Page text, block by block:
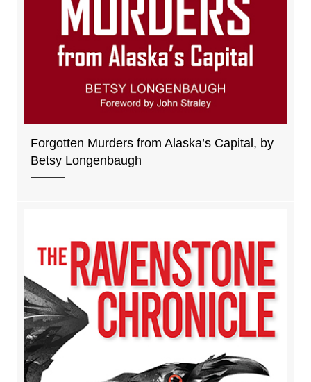
Forgotten Murders from Alaska’s Capital, by
Betsy Longenbaugh